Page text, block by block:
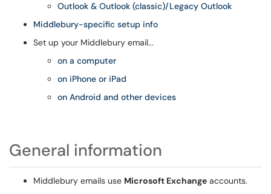
Outlook & Outlook (classic)/Legacy Outlook
Middlebury-specific setup info
Set up your Middlebury email...
on a computer
on iPhone or iPad
on Android and other devices
General information
Middlebury emails use Microsoft Exchange accounts.